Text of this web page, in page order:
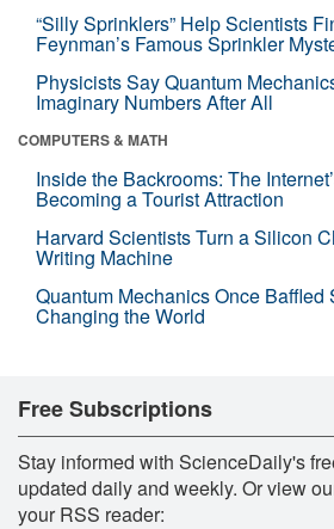
“Silly Sprinklers” Help Scientists
Feynman’s Famous Sprinkler
Physicists Say Quantum
Imaginary Numbers After All
COMPUTERS & MATH
Inside the Backrooms: The
Becoming a Tourist Attraction
Harvard Scientists Turn a Silicon
Writing Machine
Quantum Mechanics Once Baffled
Changing the World
Free Subscriptions
Stay informed with ScienceDaily's
updated daily and weekly. Or view
your RSS reader: